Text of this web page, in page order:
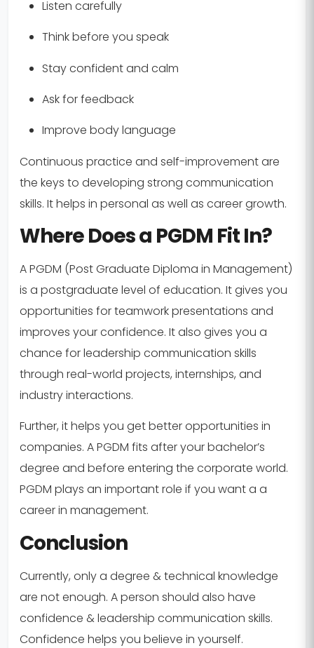
Listen carefully
Think before you speak
Stay confident and calm
Ask for feedback
Improve body language
Continuous practice and self-improvement are
the keys to developing strong communication
skills. It helps in personal as well as career growth.
Where Does a PGDM Fit In?
A PGDM (Post Graduate Diploma in Management)
is a postgraduate level of education. It gives you
opportunities for teamwork presentations and
improves your confidence. It also gives you a
chance for leadership communication skills
through real-world projects, internships, and
industry interactions.
Further, it helps you get better opportunities in
companies. A PGDM fits after your bachelor’s
degree and before entering the corporate world.
PGDM plays an important role if you want a a
career in management.
Conclusion
Currently, only a degree & technical knowledge
are not enough. A person should also have
confidence & leadership communication skills.
Confidence helps you believe in yourself.